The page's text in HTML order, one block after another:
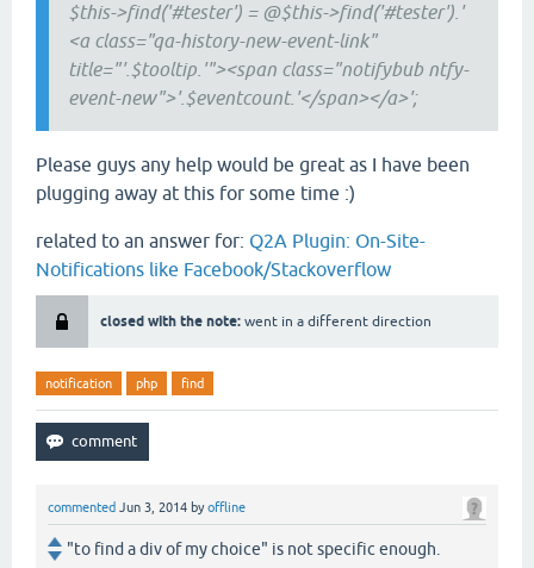
$this->find('#tester') = @$this->find('#tester').'
<a class="qa-history-new-event-link"
title="'.$tooltip.'"><span class="notifybub ntfy-
event-new">'.$eventcount.'</span></a>';
Please guys any help would be great as I have been
plugging away at this for some time :)
related to an answer for: Q2A Plugin: On-Site-
Notifications like Facebook/Stackoverflow
closed with the note: went in a different direction
notification php find
commented Jun 3, 2014 byoffline
"to find a div of my choice" is not specific enough.